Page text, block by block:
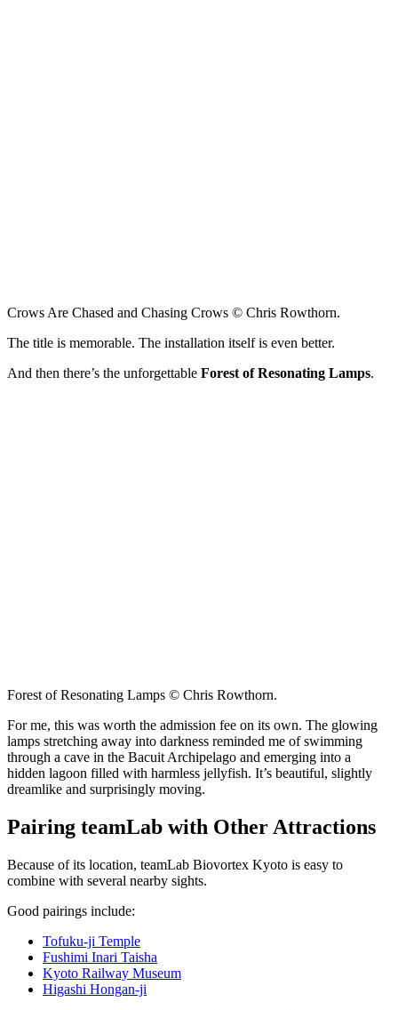
Crows Are Chased and Chasing Crows © Chris Rowthorn.
The title is memorable. The installation itself is even better.
And then there’s the unforgettable Forest of Resonating Lamps.
Forest of Resonating Lamps © Chris Rowthorn.
For me, this was worth the admission fee on its own. The glowing
lamps stretching away into darkness reminded me of swimming
through a cave in the Bacuit Archipelago and emerging into a
hidden lagoon filled with harmless jellyfish. It’s beautiful, slightly
dreamlike and surprisingly moving.
Pairing teamLab with Other Attractions
Because of its location, teamLab Biovortex Kyoto is easy to
combine with several nearby sights.
Good pairings include:
Tofuku-ji Temple
Fushimi Inari Taisha
Kyoto Railway Museum
Higashi Hongan-ji